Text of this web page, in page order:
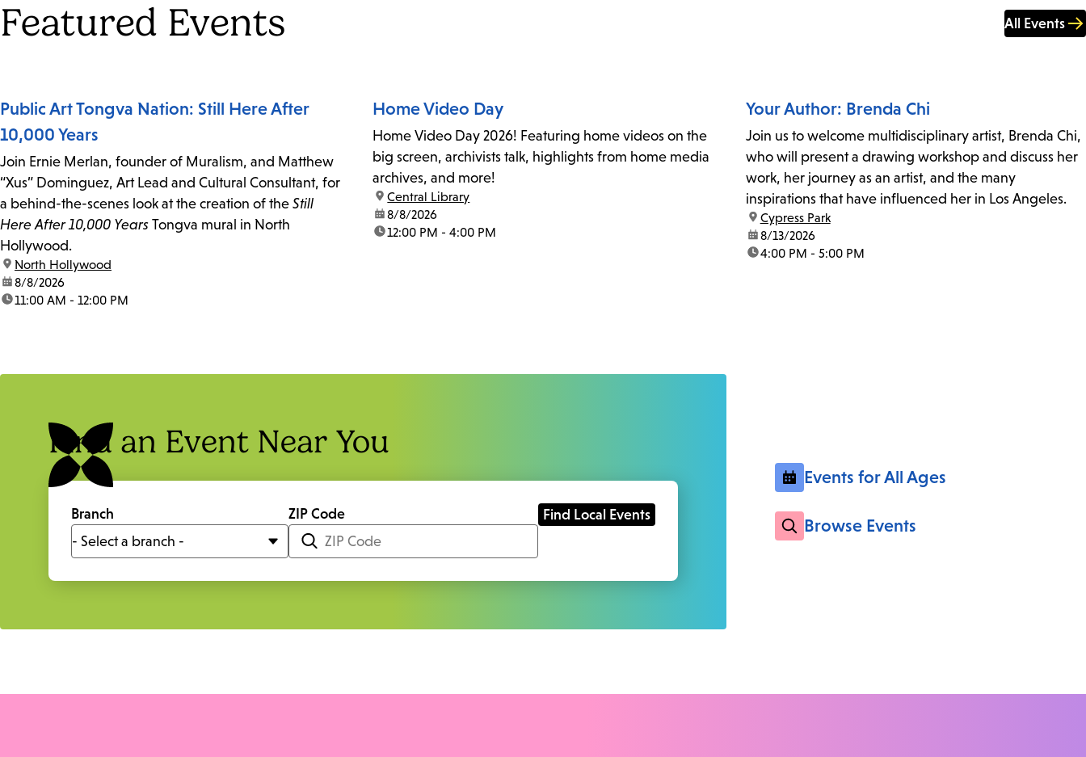
Featured Events All Events
Public Art Tongva Nation: Still Here After
10,000 Years
Join Ernie Merlan, founder of Muralism, and Matthew
“Xus” Dominguez, Art Lead and Cultural Consultant, for
a behind-the-scenes look at the creation of the Still
Here After 10,000 Years Tongva mural in North
Hollywood.
location:
North Hollywood
date:8/8/2026
time:11:00 AM - 12:00 PM
Home Video Day
Home Video Day 2026! Featuring home videos on the
big screen, archivists talk, highlights from home media
archives, and more!
location:
Central Library
date:8/8/2026
time:12:00 PM - 4:00 PM
Your Author: Brenda Chi
Join us to welcome multidisciplinary artist, Brenda Chi,
who will present a drawing workshop and discuss her
work, her journey as an artist, and the many
inspirations that have influenced her in Los Angeles.
location:
Cypress Park
date:8/13/2026
time:4:00 PM - 5:00 PM
Find an Event Near You
Branch ZIP Code
Events for All Ages
Browse Events